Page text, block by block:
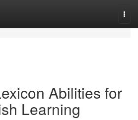
Abilities for
Learning